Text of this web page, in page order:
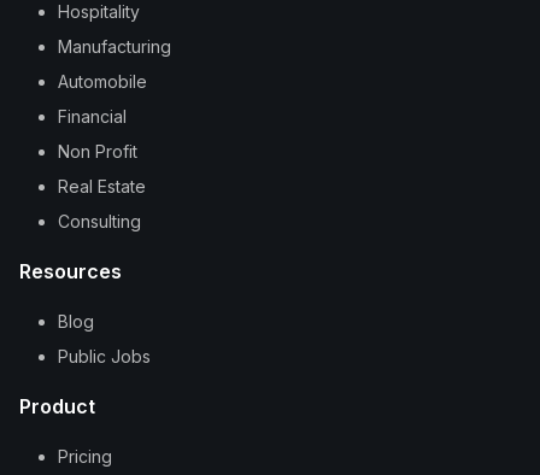
Hospitality
Manufacturing
Automobile
Financial
Non Profit
Real Estate
Consulting
Resources
Blog
Public Jobs
Product
Pricing